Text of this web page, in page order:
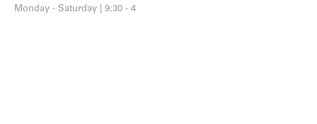
Monday - Saturday | 9:30 - 4